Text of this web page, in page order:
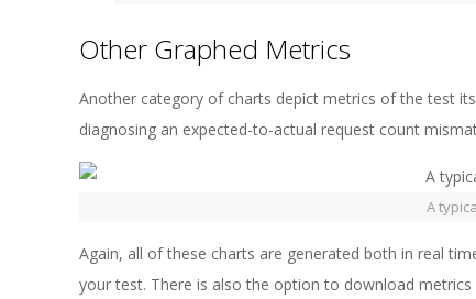
Other Graphed Metrics
Another category of charts depict metrics of the test
diagnosing an expected-to-actual request count
A
Again, all of these charts are generated both in real
your test. There is also the option to download